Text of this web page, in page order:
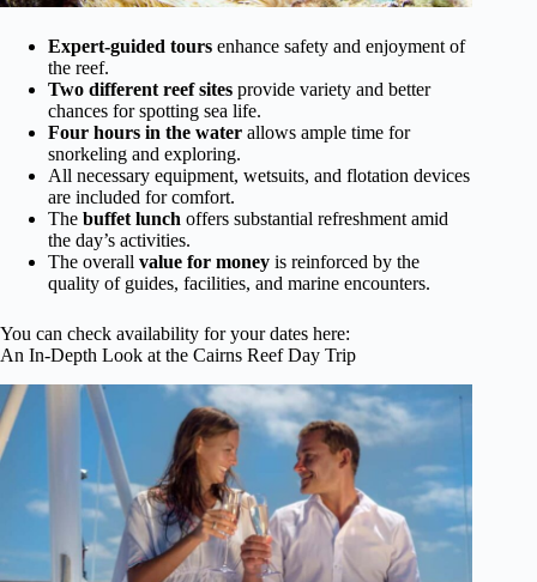
Expert-guided tours enhance safety and enjoyment of
the reef.
Two different reef sites provide variety and better
chances for spotting sea life.
Four hours in the water allows ample time for
snorkeling and exploring.
All necessary equipment, wetsuits, and flotation devices
are included for comfort.
The buffet lunch offers substantial refreshment amid
the day’s activities.
The overall value for money is reinforced by the
quality of guides, facilities, and marine encounters.
You can check availability for your dates here:
An In-Depth Look at the Cairns Reef Day Trip